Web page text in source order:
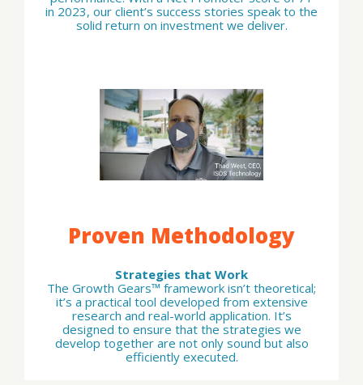
in 2023, our client’s success stories speak to the
solid return on investment we deliver.
Proven Methodology
Strategies that Work
The Growth Gears™ framework isn’t theoretical;
it’s a practical tool developed from extensive
research and real-world application. It’s
designed to ensure that the strategies we
develop together are not only sound but also
efficiently executed.